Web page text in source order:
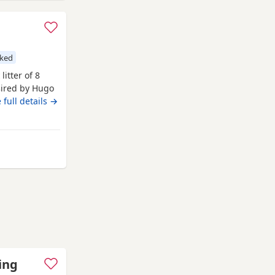
litter of 8
by Hugo
a very
health
full details →
in Ashfield